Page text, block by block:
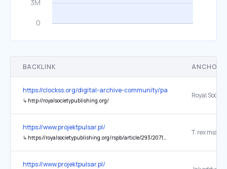
BACKLINK ANCHOR
https://clockss.org/digital-archive-community/participating-
↳ http://royalsocietypublishing.org/
https://www.projektpulsar.pl/
↳ https://royalsocietypublishing.org/rspb/article/293/2071/20260528/481779/Drivers-and-mechanisms-of-convergent-forelimb
https://www.projektpulsar.pl/